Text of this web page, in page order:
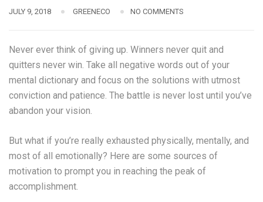
JULY 9, 2018 GREENECO NO COMMENTS
Never ever think of giving up. Winners never quit and
quitters never win. Take all negative words out of your
mental dictionary and focus on the solutions with utmost
conviction and patience. The battle is never lost until you’ve
abandon your vision.
But what if you’re really exhausted physically, mentally, and
most of all emotionally? Here are some sources of
motivation to prompt you in reaching the peak of
accomplishment.